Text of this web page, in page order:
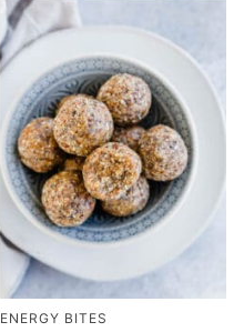
ENERGY BITES